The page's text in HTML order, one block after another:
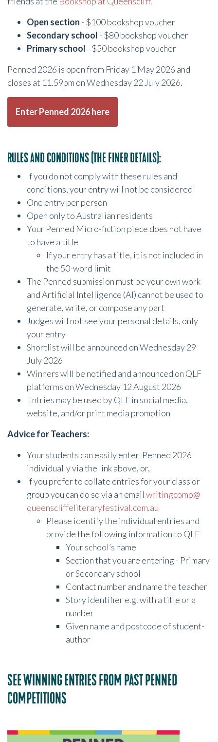
Open section - $100 bookshop voucher
Secondary school - $80 bookshop voucher
Primary school - $50 bookshop voucher
Penned 2026 is open from Friday 1 May 2026 and
closes at 11.59pm on Wednesday 22 July 2026.
Enter Penned 2026 here
RULES AND CONDITIONS (THE FINER DETAILS):
If you do not comply with these rules and
conditions, your entry will not be considered
One entry per person
Open only to Australian residents
Your Penned Micro-fiction piece does not have
to have a title
If your entry has a title, it is not included in
the 50-word limit
The Penned submission must be your own work
and Artificial Intelligence (AI) cannot be used to
generate, write, or compose any part
Judges will not see your personal details, only
your entry
Shortlist will be announced on Wednesday 29
July 2026
Winners will be notified and announced on QLF
platforms on Wednesday 12 August 2026
Entries may be used by QLF in social media,
website, and/or print media promotion
Advice for Teachers:
Your students can easily enter Penned 2026
individually via the link above, or,
If you prefer to collate entries for your class or
group you can do so via an email writingcomp@
queenscliffeliteraryfestival.com.au
Please identify the individual entries and
provide the following information to QLF
Your school’s name
Section that you are entering - Primary
or Secondary school
Contact number and name the teacher
Story identifier e.g. with a title or a
number
Given name and postcode of student-
author
SEE WINNING ENTRIES FROM PAST PENNED
COMPETITIONS